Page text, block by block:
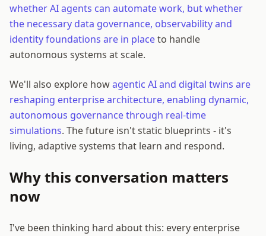
whether AI agents can automate work, but whether
the necessary data governance, observability and
identity foundations are in placeto handle
autonomous systems at scale.
We'll also explore howagentic AI and digital twins are
reshaping enterprise architecture, enabling dynamic,
autonomous governance through real-time
simulations. The future isn't static blueprints - it's
living, adaptive systems that learn and respond.
Why this conversation matters
now
I've been thinking hard about this: every enterprise